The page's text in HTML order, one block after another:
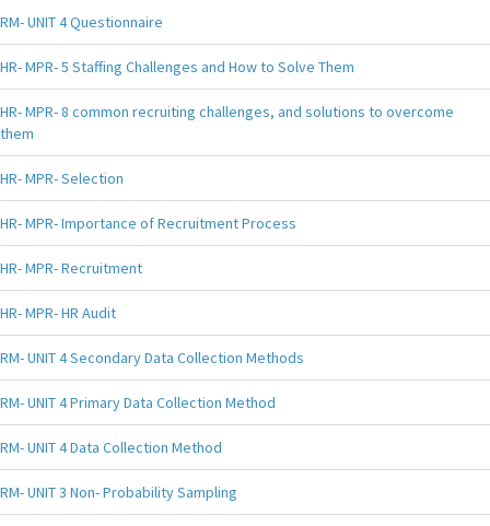
RM- UNIT 4 Questionnaire
HR- MPR- 5 Staffing Challenges and How to Solve Them
HR- MPR- 8 common recruiting challenges, and solutions to overcome
them
HR- MPR- Selection
HR- MPR- Importance of Recruitment Process
HR- MPR- Recruitment
HR- MPR- HR Audit
RM- UNIT 4 Secondary Data Collection Methods
RM- UNIT 4 Primary Data Collection Method
RM- UNIT 4 Data Collection Method
RM- UNIT 3 Non- Probability Sampling